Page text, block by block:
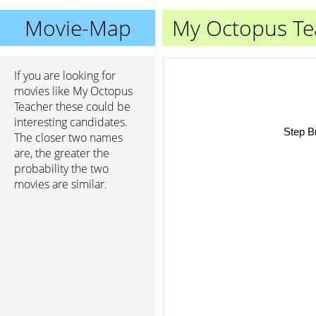
Movie-Map My Octopus
If you are looking for
movies like My Octopus
Teacher these could be
interesting candidates.
The closer two names
are, the greater the
probability the two
movies are similar.
Step